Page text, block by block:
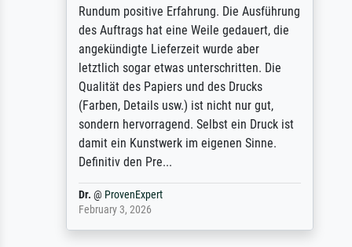
Rundum positive Erfahrung. Die Ausführung
des Auftrags hat eine Weile gedauert, die
angekündigte Lieferzeit wurde aber
letztlich sogar etwas unterschritten. Die
Qualität des Papiers und des Drucks
(Farben, Details usw.) ist nicht nur gut,
sondern hervorragend. Selbst ein Druck ist
damit ein Kunstwerk im eigenen Sinne.
Definitiv den Pre...
@ ProvenExpert
February 3, 2026